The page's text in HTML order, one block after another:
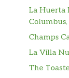
La Huerta
Columbus,
Champs
La Villa
The